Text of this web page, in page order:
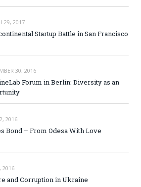
29, 2017
Startup Battle in San Francisco
30, 2016
Forum in Berlin: Diversity as an
2016
Bond – From Odesa With Love
2016
and Corruption in Ukraine